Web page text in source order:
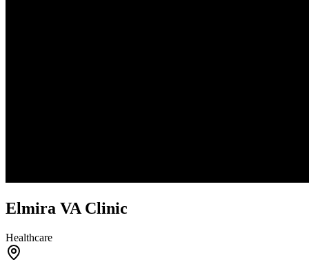
Elmira VA Clinic
Healthcare